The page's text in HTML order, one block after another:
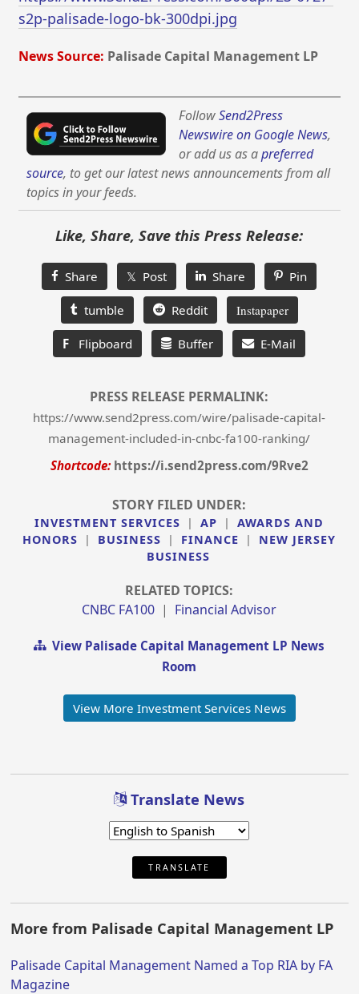
s2p-palisade-logo-bk-300dpi.jpg
News Source: Palisade Capital Management LP
FollowSend2Press
Newswire on Google News,
or add us as apreferred
source, to get our latest news announcements from all
topics in your feeds.
Like, Share, Save this Press Release:
Share 𝕏 Post Share Pin
tumble Reddit Instapaper
F Flipboard Buffer E-Mail
PRESS RELEASE PERMALINK:
https://www.send2press.com/wire/palisade-capital-
management-included-in-cnbc-fa100-ranking/
Shortcode: https://i.send2press.com/9Rve2
STORY FILED UNDER:
INVESTMENT SERVICES | AP |
AWARDS AND
HONORS
| BUSINESS | FINANCE |
NEW JERSEY
BUSINESS
RELATED TOPICS:
CNBC FA100 | Financial Advisor
View Palisade Capital Management LP News
Room
View More Investment Services News
Translate News
TRANSLATE
More from Palisade Capital Management LP
Palisade Capital Management Named a Top RIA by FA
Magazine